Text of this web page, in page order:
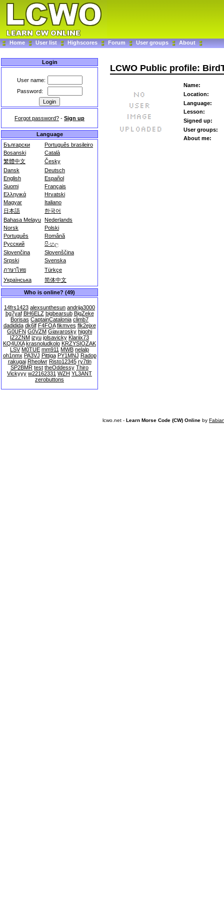
Home User list Highscores Forum User groups About
Login
User name:
Password:
Forgot password? - Sign up
Language
Български
Português brasileiro
Bosanski
Català
繁體中文
Česky
Dansk
Deutsch
English
Español
Suomi
Français
Ελληνικά
Hrvatski
Magyar
Italiano
日本語
한국어
Bahasa Melayu Nederlands
Norsk
Polski
Português
Română
Русский
සිංහල
Slovenčina
Slovenščina
Srpski
Svenska
ภาษาไทย
Türkçe
Українська
简体中文
Who is online? (49)
14frs1423 alexsunthesun andrija3000
bg7yaf BH6ELZ bigbearsub BigZeke
Borisas CaptainCatalonia climb7
dadidida dk6lf F4FOA fikmves flk2ejxe
G0UFN G0VZM Giavarosky higohi
IZ2ZNM izyu jolsavicky Klariix73
KQ4UXA krasnoludkolo KRZYSIOZAK
LSV M0TUE mm911 MWB nelalp
oh1nmx PA3VJ Pittiga PY1MNJ Radop
rakugai Rheolwr Risto12345 ry7tln
SP2BMR test theOddessy Thiro
Vickyyy w22162331 WZH YL3ANT
zerobuttons
LCWO Public profile:
Name:
Location:
Language:
Lesson:
Signed up:
User groups:
About me:
lcwo.net - Learn Morse Code (CW) Online by